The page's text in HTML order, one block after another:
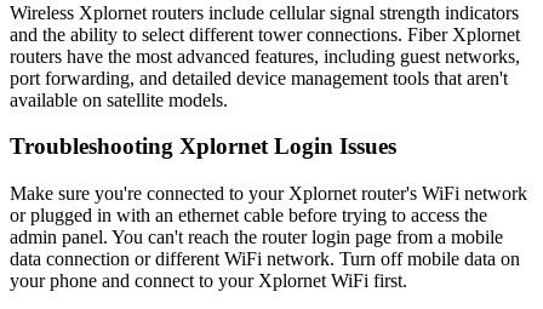
Wireless Xplornet routers include cellular signal strength indicators
and the ability to select different tower connections. Fiber Xplornet
routers have the most advanced features, including guest networks,
port forwarding, and detailed device management tools that aren't
available on satellite models.
Troubleshooting Xplornet Login Issues
Make sure you're connected to your Xplornet router's WiFi network
or plugged in with an ethernet cable before trying to access the
admin panel. You can't reach the router login page from a mobile
data connection or different WiFi network. Turn off mobile data on
your phone and connect to your Xplornet WiFi first.